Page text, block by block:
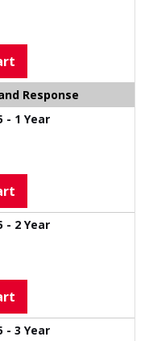
Response
- 1 Year
- 2 Year
- 3 Year